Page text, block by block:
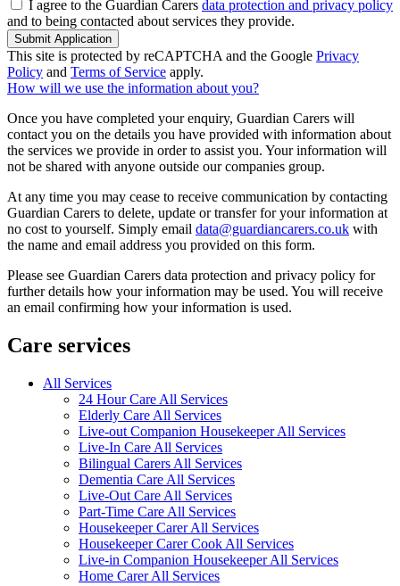
I agree to the Guardian Carers data protection and privacy policy
and to being contacted about services they provide.
Submit Application
This site is protected by reCAPTCHA and the Google Privacy
Policy and Terms of Service apply.
How will we use the information about you?
Once you have completed your enquiry, Guardian Carers will
contact you on the details you have provided with information about
the services we provide in order to assist you. Your information will
not be shared with anyone outside our companies group.
At any time you may cease to receive communication by contacting
Guardian Carers to delete, update or transfer for your information at
no cost to yourself. Simply email data@guardiancarers.co.uk with
the name and email address you provided on this form.
Please see Guardian Carers data protection and privacy policy for
further details how your information may be used. You will receive
an email confirming how your information is used.
Care services
All Services
24 Hour Care All Services
Elderly Care All Services
Live-out Companion Housekeeper All Services
Live-In Care All Services
Bilingual Carers All Services
Dementia Care All Services
Live-Out Care All Services
Part-Time Care All Services
Housekeeper Carer All Services
Housekeeper Carer Cook All Services
Live-in Companion Housekeeper All Services
Home Carer All Services